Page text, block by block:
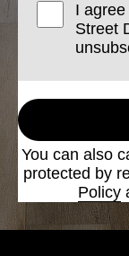
I
Street
You can also
protected by
Policy